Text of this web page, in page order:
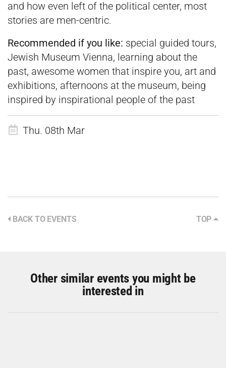
and how even left of the political center, most
stories are men-centric.
Recommended if you like: special guided tours,
Jewish Museum Vienna, learning about the
past, awesome women that inspire you, art and
exhibitions, afternoons at the museum, being
inspired by inspirational people of the past
Thu. 08th Mar
BACK TO EVENTS TOP
Other similar events you might be
interested in